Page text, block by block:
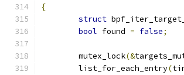
{
struct
bool found = false;
	mutex_lock
(&
	list_for_each_entry
(